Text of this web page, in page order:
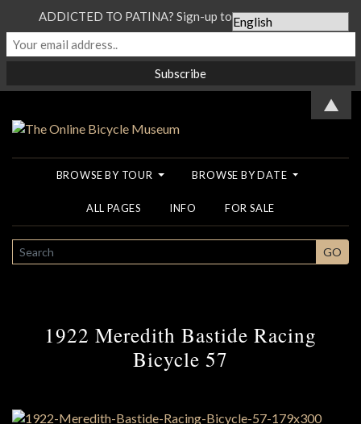
BROWSE BY TOUR BROWSE BY DATE
ALL PAGES INFO FOR SALE
SEARCH GO
1922 Meredith Bastide Racing
Bicycle 57
ADDICTED TO PATINA? Sign-up to our Newsletter...
▲